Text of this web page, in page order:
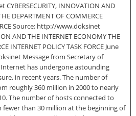
INNOVATION AND
DEPARTMENT OF COMMERCE
Source: http://www.doksinet
AND THE INTERNET ECONOMY THE
INTERNET POLICY TASK FORCE June
Message from Secretary of
has undergone astounding
in recent years. The number of
roughly 360 million in 2000 to nearly
The number of hosts connected to
than 30 million at the beginning of